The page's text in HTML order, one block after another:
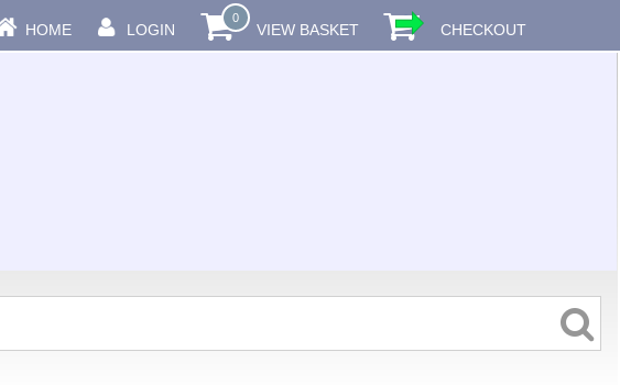
HOME LOGIN
0
VIEW BASKET CHECKOUT